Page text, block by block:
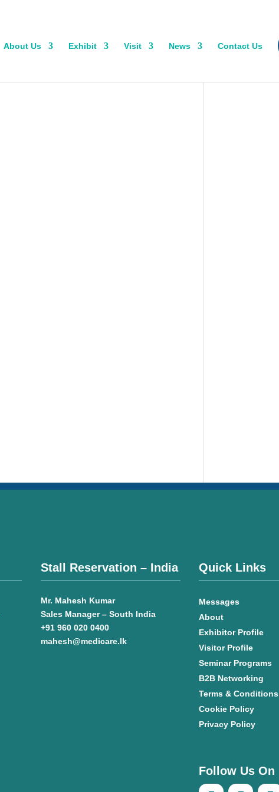
About Us Exhibit Visit News Contact Us
Stall Reservation – India
Mr. Mahesh Kumar
Sales Manager – South India
+91 960 020 0400
mahesh@medicare.lk
Quick Links
Messages
About
Exhibitor Profile
Visitor Profile
Seminar Programs
B2B Networking
Terms & Conditions
Cookie Policy
Privacy Policy
Follow Us On